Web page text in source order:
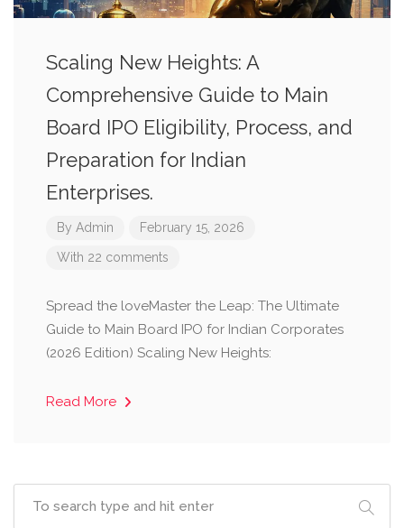
Scaling New Heights: A
Comprehensive Guide to Main
Board IPO Eligibility, Process, and
Preparation for Indian
Enterprises.
By Admin February 15, 2026
With 22 comments
Spread the loveMaster the Leap: The Ultimate
Guide to Main Board IPO for Indian Corporates
(2026 Edition) Scaling New Heights:
Read More